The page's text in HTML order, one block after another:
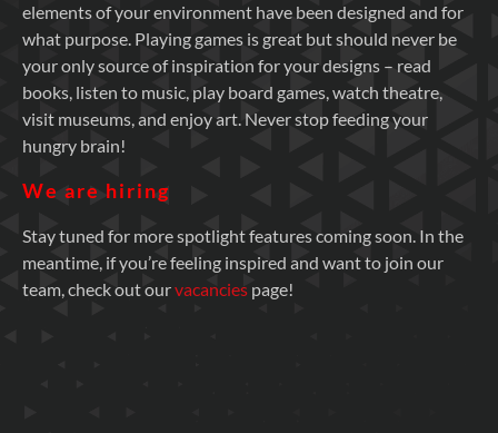
elements of your environment have been designed and for
what purpose. Playing games is great but should never be
your only source of inspiration for your designs – read
books, listen to music, play board games, watch theatre,
visit museums, and enjoy art. Never stop feeding your
hungry brain!
We are hiring
Stay tuned for more spotlight features coming soon. In the
meantime, if you’re feeling inspired and want to join our
team, check out ourvacancies page!